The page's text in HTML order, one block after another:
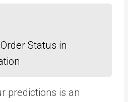
Status in
predictions is an